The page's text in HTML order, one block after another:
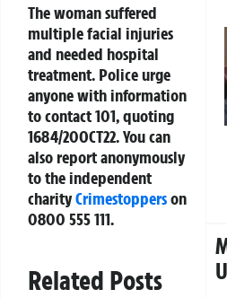
The woman suffered
multiple facial injuries
and needed hospital
treatment. Police urge
anyone with information
to contact 101, quoting
1684/20OCT22. You can
also report anonymously
to the independent
charityCrimestopperson
0800 555 111.
Related Posts